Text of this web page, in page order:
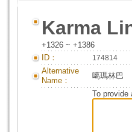
Karma
+1326 ~ +1386
ID：
174814
Alternative
Name：
噶瑪林巴
To provide